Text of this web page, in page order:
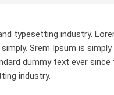
typesetting industry.
Srem Ipsum is
dummy text ever
industry.